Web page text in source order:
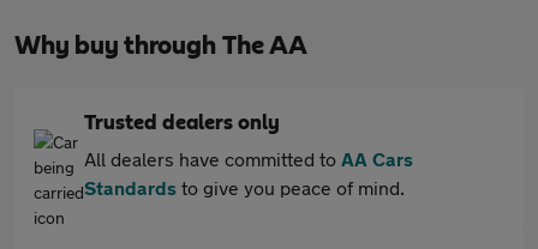
Why buy through The AA
Trusted dealers only
All dealers have committed to AA Cars
Standards to give you peace of mind.